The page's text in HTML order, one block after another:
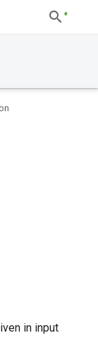
in input